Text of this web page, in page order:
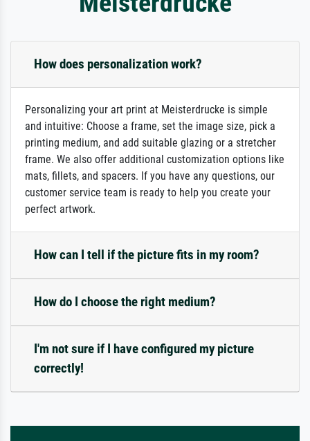
How does personalization work?
Personalizing your art print at Meisterdrucke is simple
and intuitive: Choose a frame, set the image size, pick a
printing medium, and add suitable glazing or a stretcher
frame. We also offer additional customization options like
mats, fillets, and spacers. If you have any questions, our
customer service team is ready to help you create your
perfect artwork.
How can I tell if the picture fits in my room?
How do I choose the right medium?
I'm not sure if I have configured my picture
correctly!